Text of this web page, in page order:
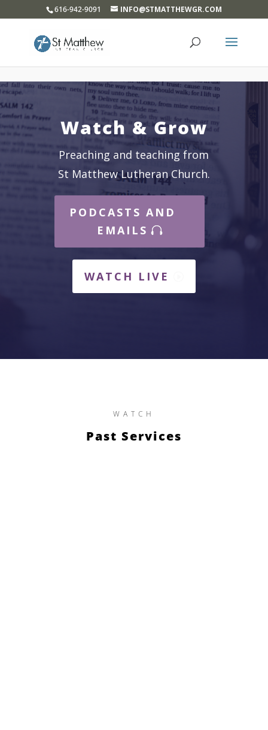
616-942-9091 INFO@STMATTHEWGR.COM
Watch & Grow
Preaching and teaching from
St Matthew Lutheran Church.
PODCASTS AND
EMAILS
WATCH LIVE
WATCH
Past Services